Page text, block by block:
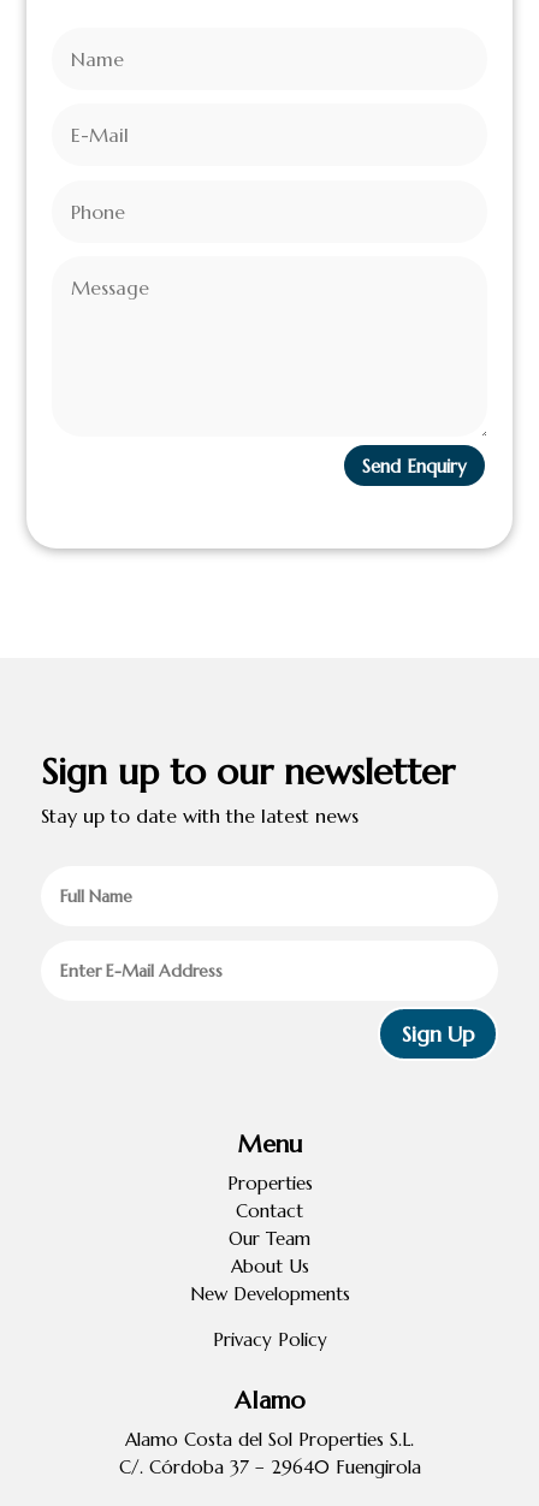
Send Enquiry
Sign up to our newsletter
Stay up to date with the latest news
Sign Up
Menu
Properties
Contact
Our Team
About Us
New Developments
Privacy Policy
Alamo
Alamo Costa del Sol Properties S.L.
C/. Córdoba 37 – 29640 Fuengirola